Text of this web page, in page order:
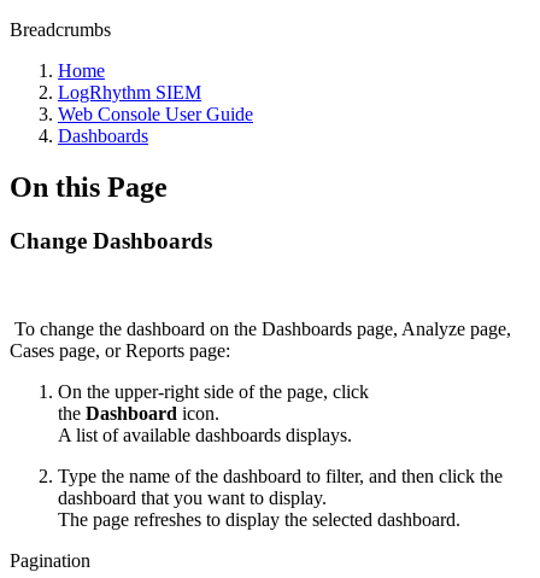
Breadcrumbs
Home
LogRhythm SIEM
Web Console User Guide
Dashboards
On this Page
Change Dashboards
To change the dashboard on the Dashboards page, Analyze page,
Cases page, or Reports page:
On the upper-right side of the page, click
the Dashboard icon.
A list of available dashboards displays.
Type the name of the dashboard to filter, and then click the
dashboard that you want to display.
The page refreshes to display the selected dashboard.
Pagination